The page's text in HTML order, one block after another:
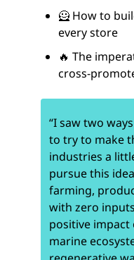
🦸 How to
every store
🔥 The
cross-
“I saw two
to try to make
industries a
pursue this
farming,
with zero
positive
marine